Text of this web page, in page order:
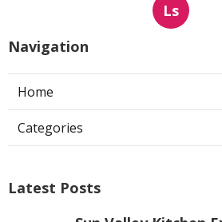
Ls
Navigation
Home
Categories
Latest Posts